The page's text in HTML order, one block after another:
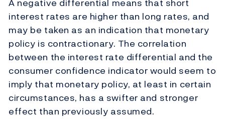
A negative differential means that short
interest rates are higher than long rates, and
may be taken as an indication that monetary
policy is contractionary. The correlation
between the interest rate differential and the
consumer confidence indicator would seem to
imply that monetary policy, at least in certain
circumstances, has a swifter and stronger
effect than previously assumed.